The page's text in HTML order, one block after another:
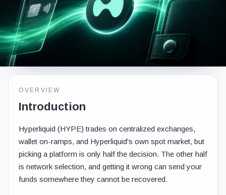
OVERVIEW
Introduction
Hyperliquid (HYPE) trades on centralized exchanges,
wallet on-ramps, and Hyperliquid's own spot market, but
picking a platform is only half the decision. The other half
is network selection, and getting it wrong can send your
funds somewhere they cannot be recovered.